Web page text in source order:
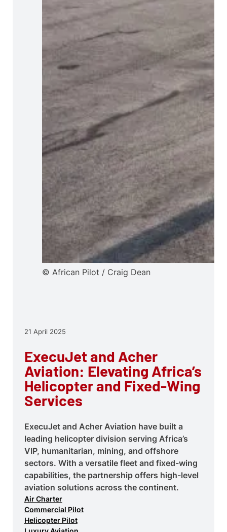
21 April 2025
ExecuJet and Acher
Aviation: Elevating Africa’s
Helicopter and Fixed-Wing
Services
ExecuJet and Acher Aviation have built a
leading helicopter division serving Africa’s
VIP, humanitarian, mining, and offshore
sectors. With a versatile fleet and fixed-wing
capabilities, the partnership offers high-level
aviation solutions across the continent.
Air Charter
Commercial Pilot
Helicopter Pilot
© African Pilot / Craig Dean